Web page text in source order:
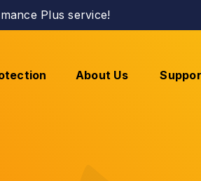
Plus service!
About Us